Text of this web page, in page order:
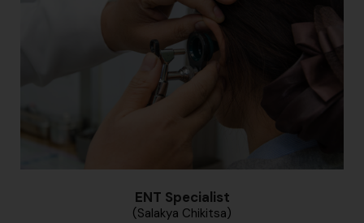
ENT Specialist
(Salakya Chikitsa)